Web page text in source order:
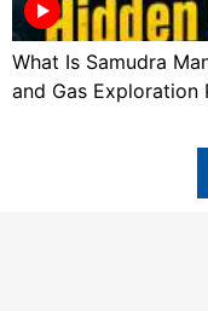
What Is Samudra
and Gas Exploration